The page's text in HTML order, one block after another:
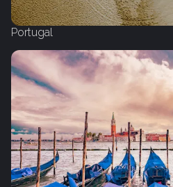
Portugal